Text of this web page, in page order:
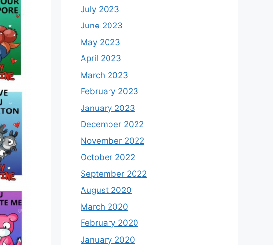
July 2023
June 2023
May 2023
April 2023
March 2023
February 2023
January 2023
December 2022
November 2022
October 2022
September 2022
August 2020
March 2020
February 2020
January 2020